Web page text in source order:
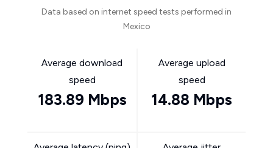
Data based on internet speed tests performed in
Mexico
Average download
speed
183.89 Mbps
Average upload
speed
14.88 Mbps